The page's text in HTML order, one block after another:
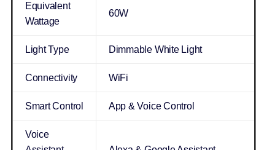
Equivalent
Wattage
60W
Light Type Dimmable White Light
Connectivity WiFi
Smart Control App & Voice Control
Voice